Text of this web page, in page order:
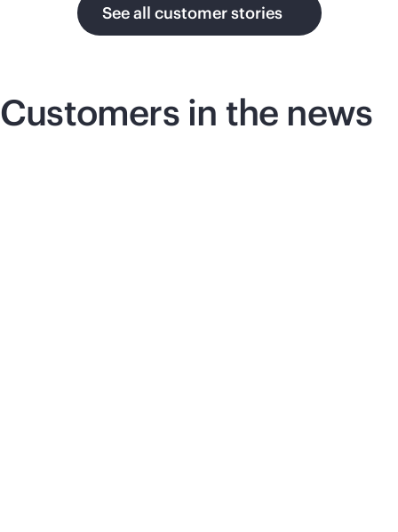
See all customer stories
Customers in the news